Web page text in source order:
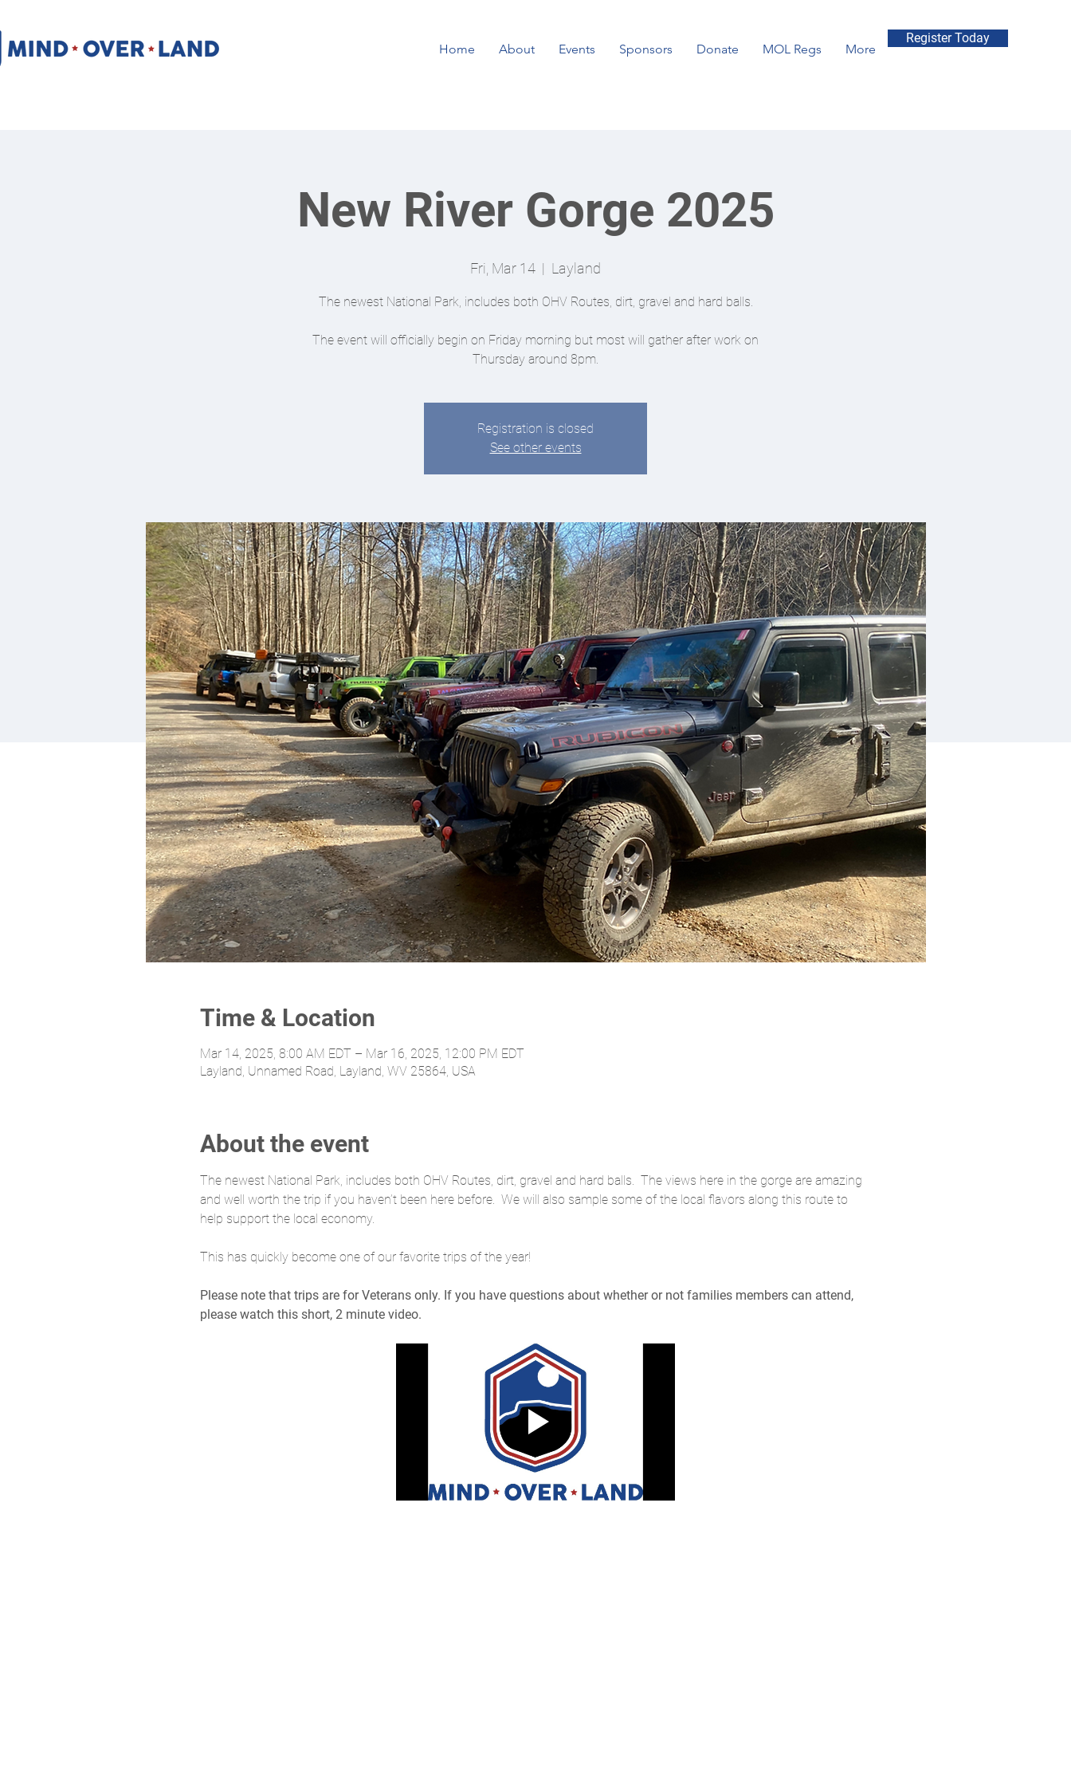
Home About Events Sponsors Donate MOL Regs More
Register Today
New River Gorge 2025
Fri, Mar 14
  |
Layland
The newest National Park, includes both OHV Routes, dirt, gravel and hard balls.
The event will officially begin on Friday morning but most will gather after work on
Thursday around 8pm.
Registration is closed
See other events
Time & Location
Mar 14, 2025, 8:00 AM EDT – Mar 16, 2025, 12:00 PM EDT
Layland, Unnamed Road, Layland, WV 25864, USA
About the event
The newest National Park, includes both OHV Routes, dirt, gravel and hard balls.  The views here in the gorge are amazing
and well worth the trip if you haven’t been here before.  We will also sample some of the local flavors along this route to
help support the local economy.
This has quickly become one of our favorite trips of the year!
Please note that trips are for Veterans only. If you have questions about whether or not families members can attend,
please watch this short, 2 minute video.